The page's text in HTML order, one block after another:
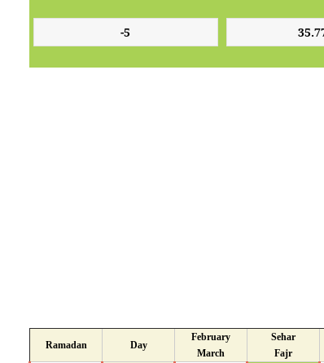
Ramadan Day
February
March
Sehar
Fajr